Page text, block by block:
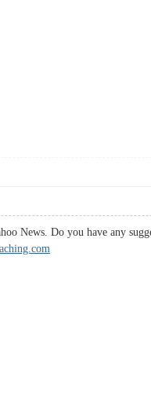
News. Do you have any